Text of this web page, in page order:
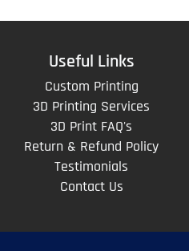
Useful Links
Custom Printing
3D Printing Services
3D Print FAQ's
Return & Refund Policy
Testimonials
Contact Us